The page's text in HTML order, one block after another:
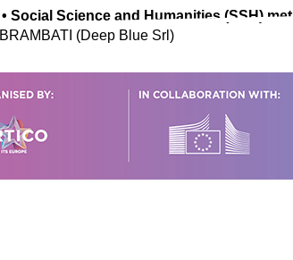
• Social Science and Humanities (SSH)
BRAMBATI (Deep Blue Srl)